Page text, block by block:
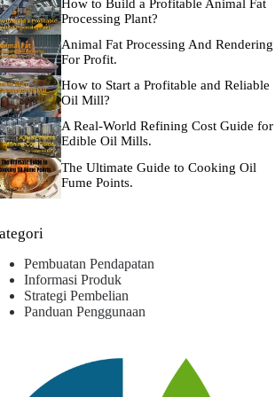
How to Build a Profitable Animal Fat
Processing Plant?
Animal Fat Processing And Rendering
For Profit.
How to Start a Profitable and Reliable
Oil Mill?
A Real-World Refining Cost Guide for
Edible Oil Mills.
The Ultimate Guide to Cooking Oil
Fume Points.
Pembuatan Pendapatan
Informasi Produk
Strategi Pembelian
Panduan Penggunaan